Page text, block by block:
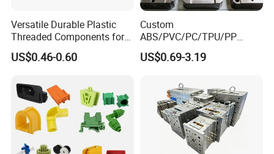
Versatile Durable Plastic
Threaded Components for
Creative Crafts
US$0.46-0.60
Custom
ABS/PVC/PC/TPU/PP
Injection Molding/Mold
Plastic Parts for LED Panel
Box/Enclosure/Thermoform
US$0.69-3.19